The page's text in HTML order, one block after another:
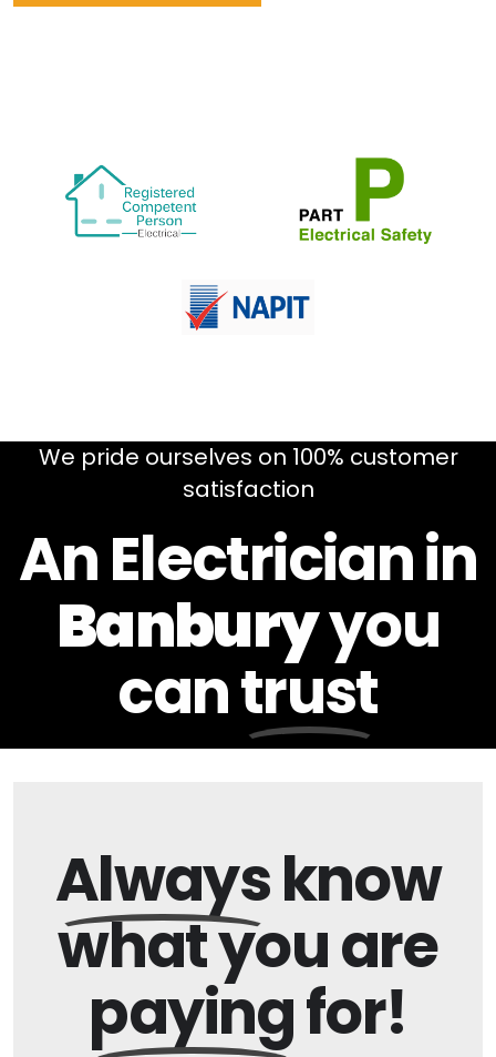
We pride ourselves on 100% customer
satisfaction
An Electrician in
Banburyyou
cantrust
Alwaysknow
what you are
payingfor!